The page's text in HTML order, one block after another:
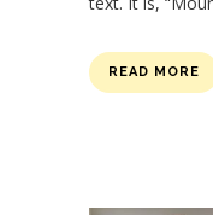
READ MORE